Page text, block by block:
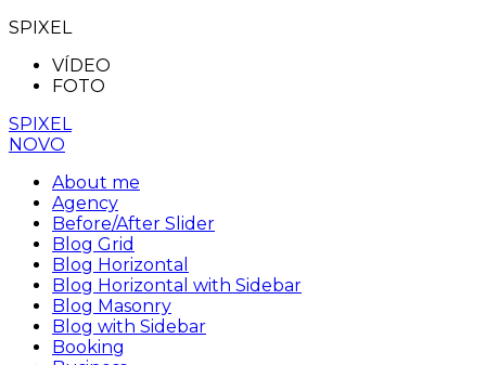
SPIXEL
VÍDEO
FOTO
SPIXEL
NOVO
About me
Agency
Before/After Slider
Blog Grid
Blog Horizontal
Blog Horizontal with Sidebar
Blog Masonry
Blog with Sidebar
Booking